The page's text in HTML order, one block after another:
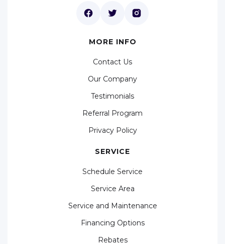
MORE INFO
Contact Us
Our Company
Testimonials
Referral Program
Privacy Policy
SERVICE
Schedule Service
Service Area
Service and Maintenance
Financing Options
Rebates